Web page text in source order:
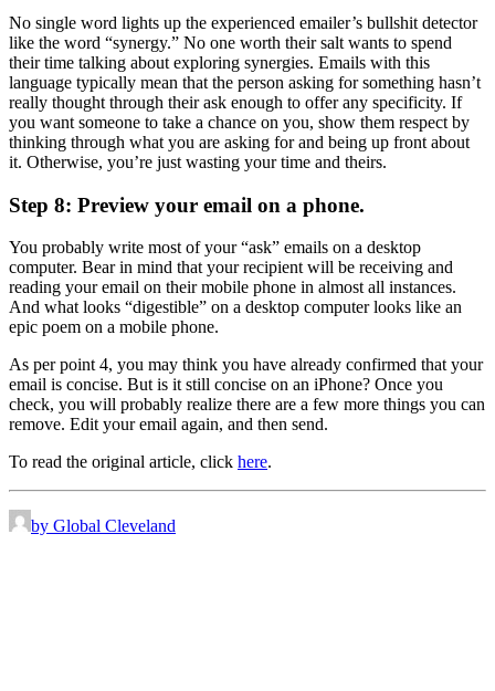
No single word lights up the experienced emailer’s bullshit detector
like the word “synergy.” No one worth their salt wants to spend
their time talking about exploring synergies. Emails with this
language typically mean that the person asking for something hasn’t
really thought through their ask enough to offer any specificity. If
you want someone to take a chance on you, show them respect by
thinking through what you are asking for and being up front about
it. Otherwise, you’re just wasting your time and theirs.
Step 8: Preview your email on a phone.
You probably write most of your “ask” emails on a desktop
computer. Bear in mind that your recipient will be receiving and
reading your email on their mobile phone in almost all instances.
And what looks “digestible” on a desktop computer looks like an
epic poem on a mobile phone.
As per point 4, you may think you have already confirmed that your
email is concise. But is it still concise on an iPhone? Once you
check, you will probably realize there are a few more things you can
remove. Edit your email again, and then send.
To read the original article, click here.
by Global Cleveland